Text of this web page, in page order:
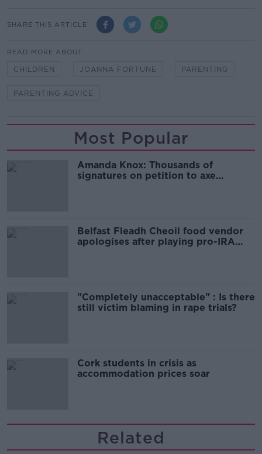
SHARE THIS ARTICLE
READ MORE ABOUT
CHILDREN JOANNA FORTUNE PARENTING
PARENTING ADVICE
Most Popular
Amanda Knox: Thousands of
signatures on petition to axe
Belfast Fleadh Cheoil food vendor
apologises after playing pro-IRA
"Completely unacceptable" : Is there
still victim blaming in rape trials?
Cork students in crisis as
accommodation prices soar
Related